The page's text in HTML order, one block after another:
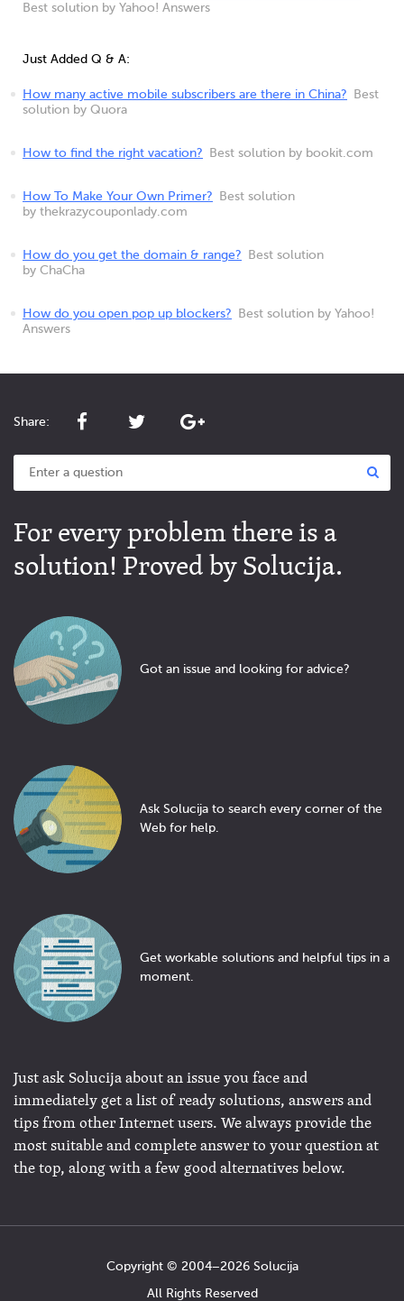
Best solution by Yahoo! Answers
Just Added Q & A:
How many active mobile subscribers are there in China?
Best
solution by Quora
How to find the right vacation? Best solution by bookit.com
How To Make Your Own Primer?
Best solution
by thekrazycouponlady.com
How do you get the domain & range?
Best solution
by ChaCha
How do you open pop up blockers?
Best solution by Yahoo!
Answers
Share:
For every problem there is a
solution! Proved by Solucija.
Got an issue and looking for advice?
Ask Solucija to search every corner of the
Web for help.
Get workable solutions and helpful tips in a
moment.
Just ask Solucija about an issue you face and
immediately get a list of ready solutions, answers and
tips from other Internet users. We always provide the
most suitable and complete answer to your question at
the top, along with a few good alternatives below.
Copyright © 2004−2026 Solucija
All Rights Reserved